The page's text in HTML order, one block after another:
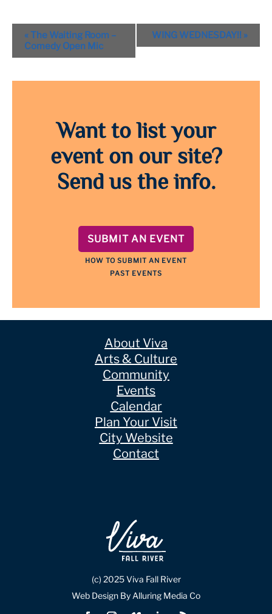
Event
Navigation
« The Waiting Room –
Comedy Open Mic
WING WEDNESDAY!! »
Want to list your
event on our site?
Send us the info.
SUBMIT AN EVENT
HOW TO SUBMIT AN EVENT
PAST EVENTS
About Viva
Arts & Culture
Community
Events
Calendar
Plan Your Visit
City Website
Contact
(c) 2025 Viva Fall River
Web Design By Alluring Media Co